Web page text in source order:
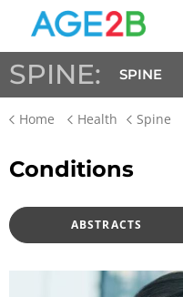
SPINE: SPINE
FACTS
Home Health Spine
Conditions
ABSTRACTS